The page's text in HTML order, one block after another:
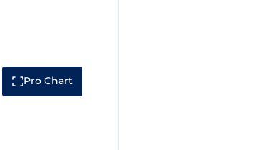
Pro Chart